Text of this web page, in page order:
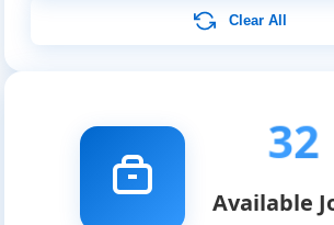
Clear All
32
Available